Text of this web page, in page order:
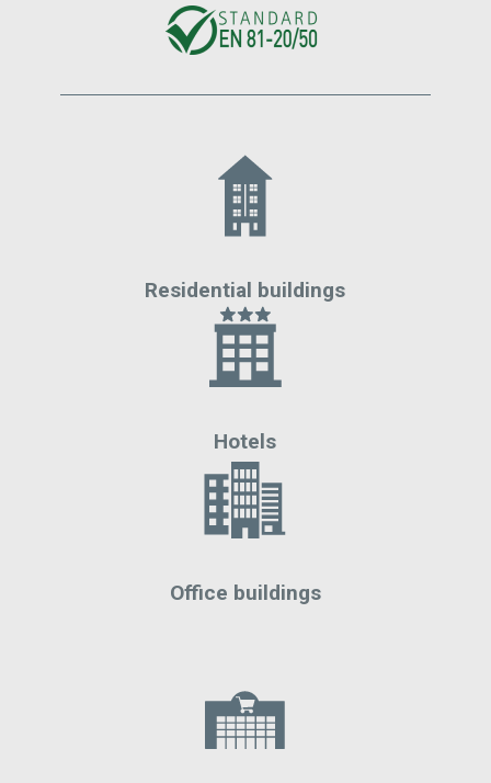
Residential buildings
Hotels
Office buildings